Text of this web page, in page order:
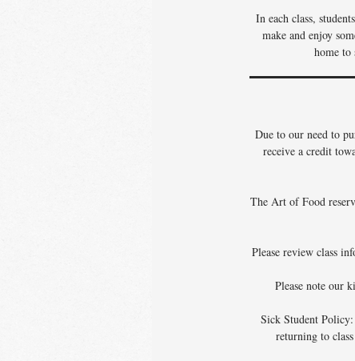
In each class,
make and enjoy
home to
Due to our need to
receive a credit
The Art of Food
Please review class
Please note our
Sick Student
returning to